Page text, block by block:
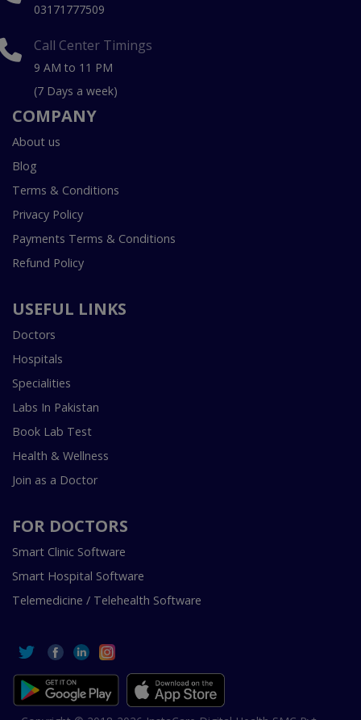
03171777509
Call Center Timings
9 AM to 11 PM
(7 Days a week)
COMPANY
About us
Blog
Terms & Conditions
Privacy Policy
Payments Terms & Conditions
Refund Policy
USEFUL LINKS
Doctors
Hospitals
Specialities
Labs In Pakistan
Book Lab Test
Health & Wellness
Join as a Doctor
FOR DOCTORS
Smart Clinic Software
Smart Hospital Software
Telemedicine / Telehealth Software